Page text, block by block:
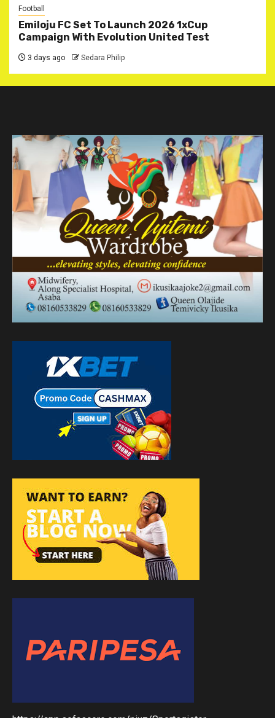
Football
Emiloju FC Set To Launch 2026 1xCup
Campaign With Evolution United Test
3 days ago Sedara Philip